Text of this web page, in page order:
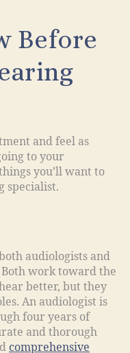
Before
and feel as
to your
you’ll want to
specialist.
audiologists and
work toward the
better, but they
An audiologist is
four years of
and thorough
comprehensive